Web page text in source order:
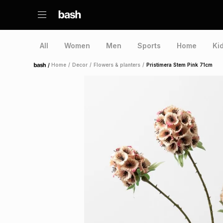
All Women Men Sports Home
Home /Home / Decor / Flowers & planters / Pristimera Stem Pink 71cm